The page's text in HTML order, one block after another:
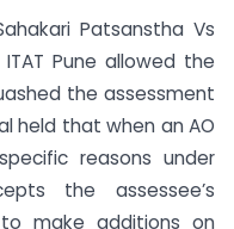
Patsanstha Vs
Pune allowed the
the assessment
held that when an AO
reasons under
the assessee’s
make additions on